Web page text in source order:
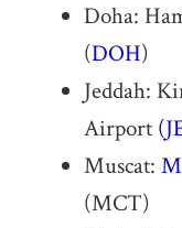
Doha:
(DOH)
Jeddah:
Airport
Muscat:
(MCT)